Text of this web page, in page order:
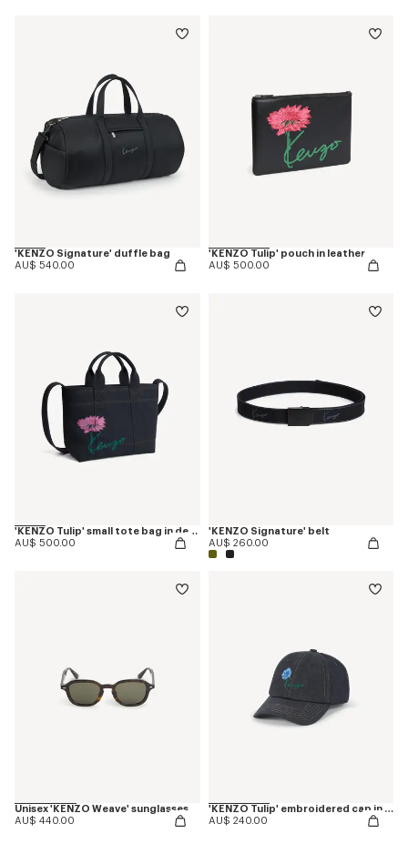
'KENZO Signature' duffle bag
AU$ 540.00
'KENZO Tulip' pouch in leather
AU$ 500.00
'KENZO Tulip' small tote bag in denim-like twill
AU$ 500.00
'KENZO Signature' belt
AU$ 260.00
Unisex 'KENZO Weave' sunglasses
AU$ 440.00
'KENZO Tulip' embroidered cap in denim-like twill
AU$ 240.00